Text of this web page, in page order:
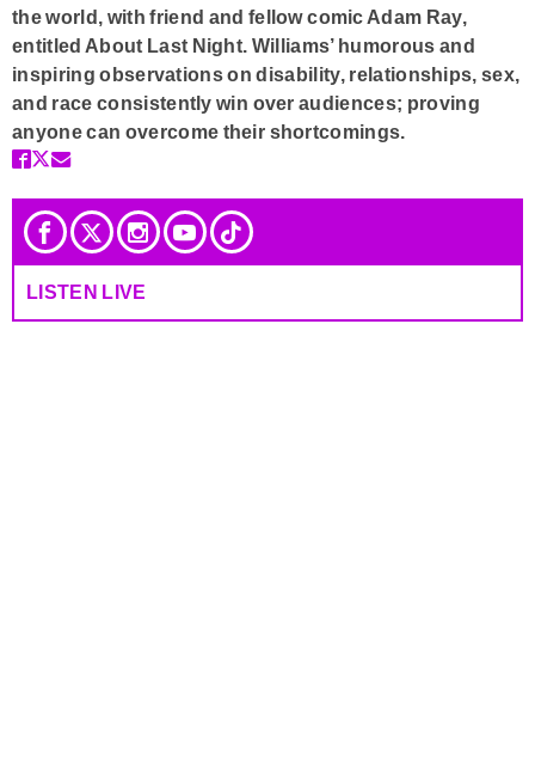
the world, with friend and fellow comic Adam Ray,
entitled About Last Night. Williams’ humorous and
inspiring observations on disability, relationships, sex,
and race consistently win over audiences; proving
anyone can overcome their shortcomings.
LISTEN LIVE